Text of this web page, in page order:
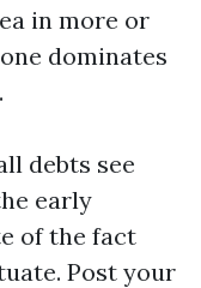
in more or
dominates
debts see
early
of the fact
Post your